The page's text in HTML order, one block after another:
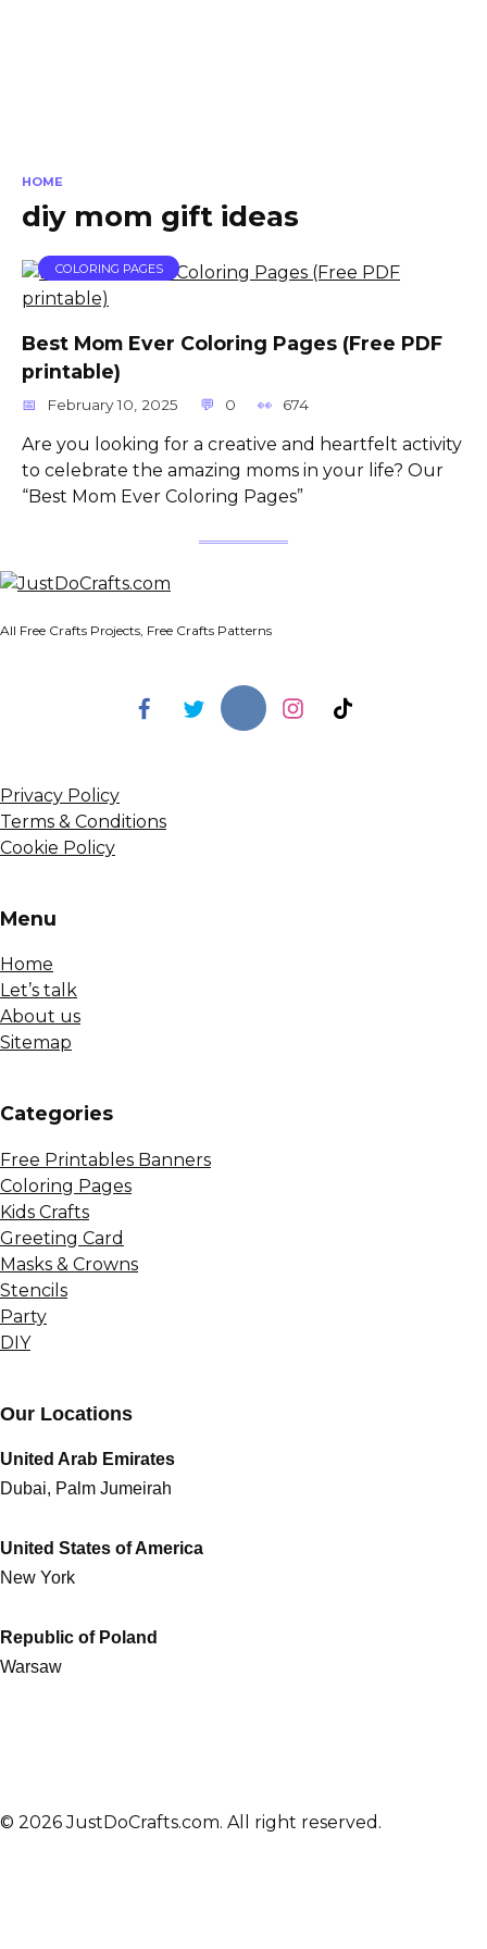
HOME
diy mom gift ideas
COLORING PAGES
Best Mom Ever Coloring Pages (Free PDF
printable)
February 10, 2025 0 674
Are you looking for a creative and heartfelt activity
to celebrate the amazing moms in your life? Our
“Best Mom Ever Coloring Pages”
All Free Crafts Projects, Free Crafts Patterns
Privacy Policy
Terms & Conditions
Cookie Policy
Menu
Home
Let’s talk
About us
Sitemap
Сategories
Free Printables Banners
Coloring Pages
Kids Crafts
Greeting Card
Masks & Crowns
Stencils
Party
DIY
Our Locations
United Arab Emirates
Dubai, Palm Jumeirah
United States of America
New York
Republic of Poland
Warsaw
© 2026 JustDoCrafts.com. All right reserved.